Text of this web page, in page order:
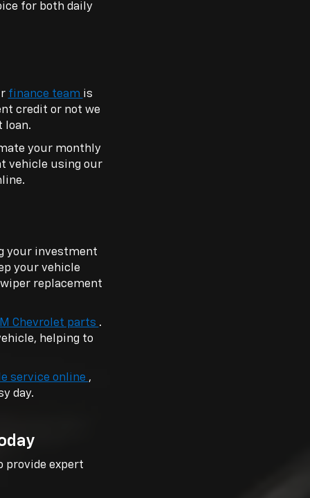
for both daily
finance team is
credit or not we
loan.
your monthly
vehicle using our
your investment
your vehicle
replacement
Chevrolet parts .
helping to
service online ,
day.
provide expert